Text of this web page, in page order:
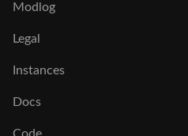
Modlog
Legal
Instances
Docs